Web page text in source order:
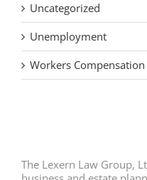
Uncategorized
Unemployment
Workers Compensation
The Lexern Law Group,